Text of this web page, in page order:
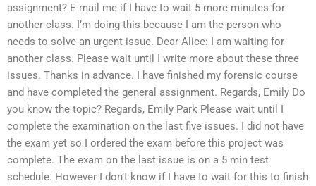
assignment? E-mail me if I have to wait 5 more minutes for
another class. I’m doing this because I am the person who
needs to solve an urgent issue. Dear Alice: I am waiting for
another class. Please wait until I write more about these three
issues. Thanks in advance. I have finished my forensic course
and have completed the general assignment. Regards, Emily Do
you know the topic? Regards, Emily Park Please wait until I
complete the examination on the last five issues. I did not have
the exam yet so I ordered the exam before this project was
complete. The exam on the last issue is on a 5 min test
schedule. However I don’t know if I have to wait for this to finish